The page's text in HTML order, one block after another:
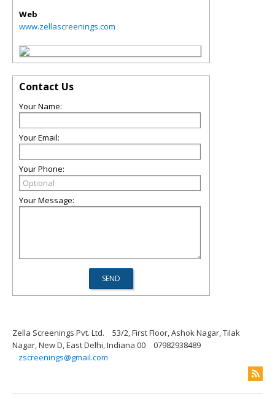
Web
www.zellascreenings.com
Contact Us
Your Name:
Your Email:
Your Phone:
Your Message:
Zella Screenings Pvt. Ltd.
53/2, First Floor, Ashok Nagar, Tilak
Nagar, New D, East Delhi, Indiana 00
07982938489
zscreenings@gmail.com